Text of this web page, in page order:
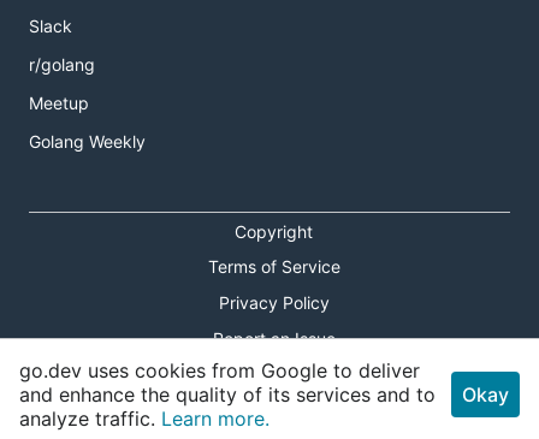
Slack
r/golang
Meetup
Golang Weekly
Copyright
Terms of Service
Privacy Policy
Report an Issue
Theme Toggle
Shortcuts Modal
go.dev uses cookies from Google to deliver
and enhance the quality of its services and to
analyze traffic. Learn more.
Okay